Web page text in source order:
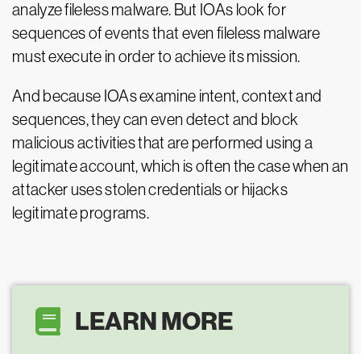
analyze fileless malware. But IOAs look for
sequences of events that even fileless malware
must execute in order to achieve its mission.
And because IOAs examine intent, context and
sequences, they can even detect and block
malicious activities that are performed using a
legitimate account, which is often the case when an
attacker uses stolen credentials or hijacks
legitimate programs.
LEARN MORE